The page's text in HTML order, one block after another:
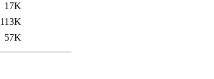
17K
113K
57K